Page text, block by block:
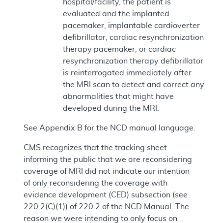
hospital/facility, the patient is
evaluated and the implanted
pacemaker, implantable cardioverter
defibrillator, cardiac resynchronization
therapy pacemaker, or cardiac
resynchronization therapy defibrillator
is reinterrogated immediately after
the MRI scan to detect and correct any
abnormalities that might have
developed during the MRI.
See Appendix B for the NCD manual language.
CMS recognizes that the tracking sheet
informing the public that we are reconsidering
coverage of MRI did not indicate our intention
of only reconsidering the coverage with
evidence development (CED) subsection (see
220.2(C)(1)) of 220.2 of the NCD Manual. The
reason we were intending to only focus on